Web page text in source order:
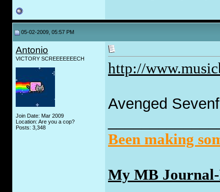
05-02-2009, 05:57 PM
Antonio
VICTORY SCREEEEEEECH
Join Date: Mar 2009
Location: Are you a cop?
Posts: 3,348
http://
Avenged
Been making
My MB